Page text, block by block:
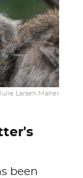
Larsen Maher
been